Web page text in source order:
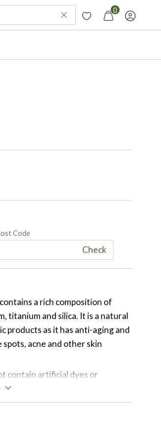
0
Code
Check
a rich composition of
titanium and silica. It is a natural
products as it has anti-aging and
acne and other skin
contain artificial dyes or
all natural colour to your
by variations of the
from different regions in Brazil.